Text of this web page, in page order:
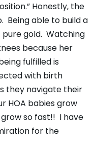
Honestly, the
Being able to build a
pure gold. Watching
because her
fulfilled is
with birth
they navigate their
HOA babies grow
so fast!! I have
for the